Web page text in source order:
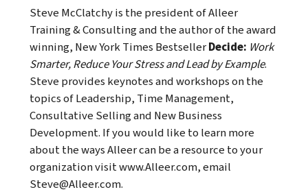
Steve McClatchy is the president of Alleer
Training & Consulting and the author of the award
winning, New York Times BestsellerDecide: Work
Smarter, Reduce Your Stress and Lead by Example.
Steve provides keynotes and workshops on the
topics of Leadership, Time Management,
Consultative Selling and New Business
Development. If you would like to learn more
about the ways Alleer can be a resource to your
organization visitwww.Alleer.com, email
Steve@Alleer.com.